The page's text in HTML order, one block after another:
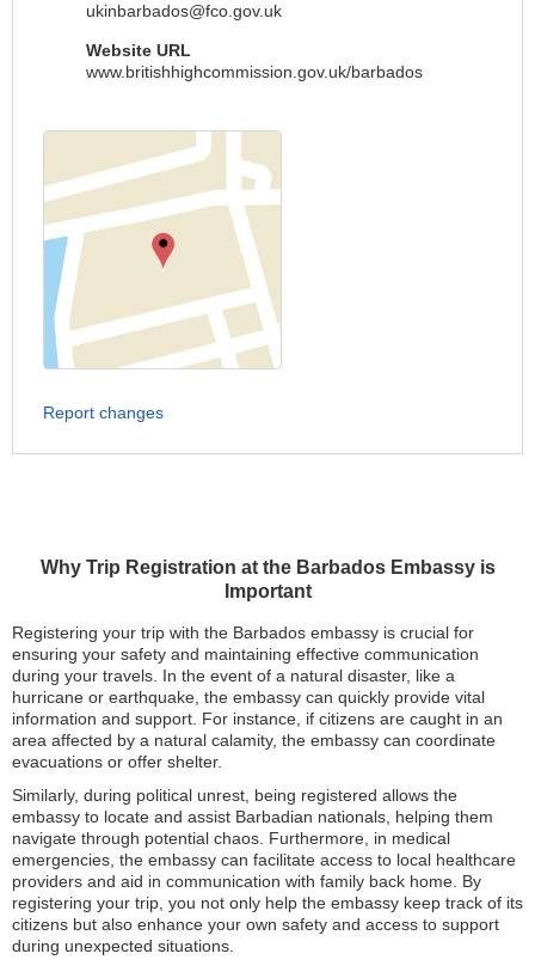
Why Trip Registration at the Barbados Embassy is
Important
Registering your trip with the Barbados embassy is crucial for
ensuring your safety and maintaining effective communication
during your travels. In the event of a natural disaster, like a
hurricane or earthquake, the embassy can quickly provide vital
information and support. For instance, if citizens are caught in an
area affected by a natural calamity, the embassy can coordinate
evacuations or offer shelter.
Similarly, during political unrest, being registered allows the
embassy to locate and assist Barbadian nationals, helping them
navigate through potential chaos. Furthermore, in medical
emergencies, the embassy can facilitate access to local healthcare
providers and aid in communication with family back home. By
registering your trip, you not only help the embassy keep track of its
citizens but also enhance your own safety and access to support
during unexpected situations.
ukinbarbados@fco.gov.uk
Website URL
www.britishhighcommission.gov.uk/barbados
Report changes